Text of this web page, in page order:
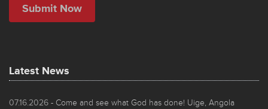
Latest News
07.16.2026 - Come and see what God has done! Uige, Angola